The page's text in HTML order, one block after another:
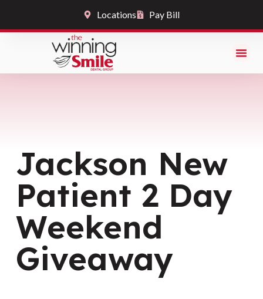
Locations Pay Bill
Jackson New
Patient 2 Day
Weekend
Giveaway